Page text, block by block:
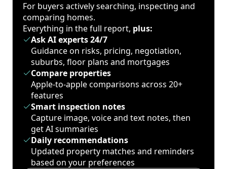
For buyers actively searching, inspecting and
comparing homes.
Everything in the full report, plus:
Ask AI experts 24/7
Guidance on risks, pricing, negotiation,
suburbs, floor plans and mortgages
Compare properties
Apple-to-apple comparisons across 20+
features
Smart inspection notes
Capture image, voice and text notes, then
get AI summaries
Daily recommendations
Updated property matches and reminders
based on your preferences